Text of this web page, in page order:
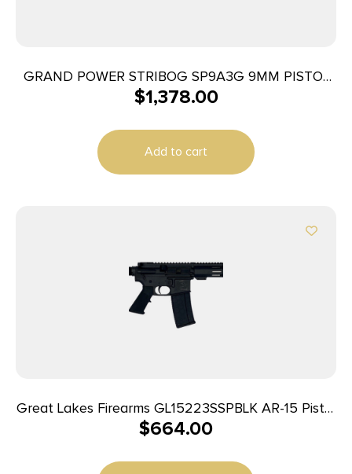
GRAND POWER STRIBOG SP9A3G 9MM PISTOL
8″ BARREL THREADED RLR DELAYED GLOCK
$1,378.00
Add to cart
Great Lakes Firearms GL15223SSPBLK AR-15 Pistol
223 Wylde 30+1 7.50″ Stainless Barrel, Black, 7″ M-
$664.00